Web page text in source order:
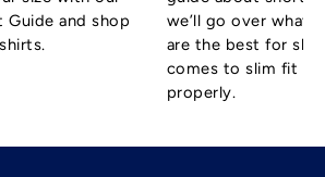
and shop
we’ll go over what
are the best for
comes to slim fit
properly.